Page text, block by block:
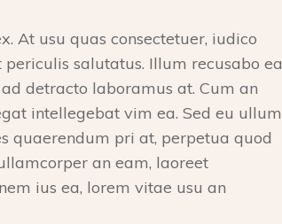
At usu quas consectetuer, iudico
salutatus. Illum recusabo ea
detracto laboramus at. Cum an
intellegebat vim ea. Sed eu ullum
quaerendum pri at, perpetua quod
an eam, laoreet
ius ea, lorem vitae usu an